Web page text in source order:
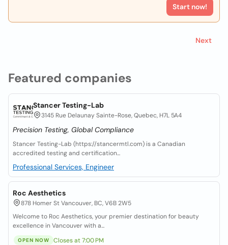
Featured companies
Stancer Testing-Lab
3145 Rue Delaunay Sainte-Rose, Quebec, H7L 5A4
Precision Testing, Global Compliance
Stancer Testing-Lab (https://stancermtl.com) is a Canadian
accredited testing and certification...
Professional Services, Engineer
Roc Aesthetics
878 Homer St Vancouver, BC, V6B 2W5
Welcome to Roc Aesthetics, your premier destination for beauty
excellence in Vancouver with a...
OPEN NOW Closes at 7:00 PM
Start now!
Next